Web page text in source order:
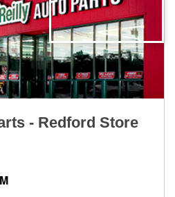
- Redford Store